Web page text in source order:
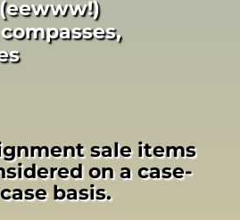
sale items
on a case-
basis.